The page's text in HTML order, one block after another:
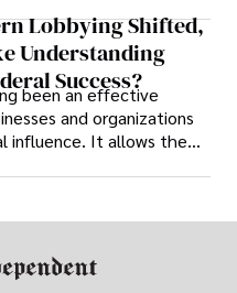
show students can
Lobbying Shifted,
Understanding
Success?
been an effective
and organizations
influence. It allows them
and helps them